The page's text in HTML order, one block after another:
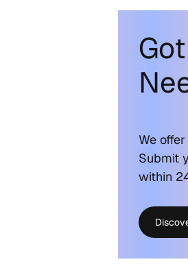
We
Submit
within